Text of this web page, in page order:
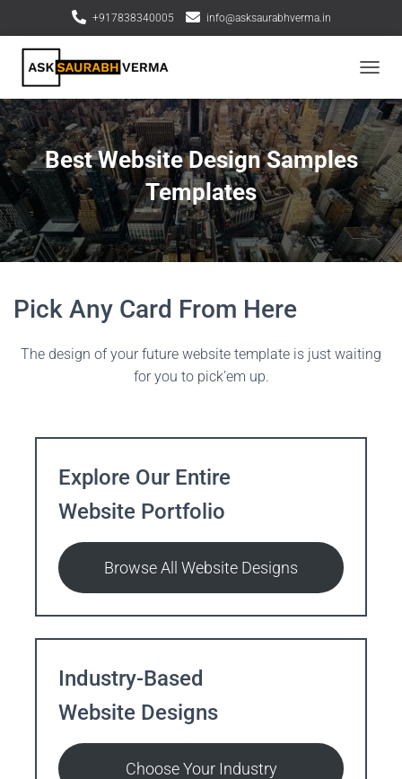
+917838340005 info@asksaurabhverma.in
o
g
l
e
N
a
v
i
Best Website Design Samples
Templates
Pick Any Card From Here
The design of your future website template is just waiting
for you to pick’em up.
Explore Our Entire
Website Portfolio
Browse All Website Designs
Industry-Based
Website Designs
Choose Your Industry